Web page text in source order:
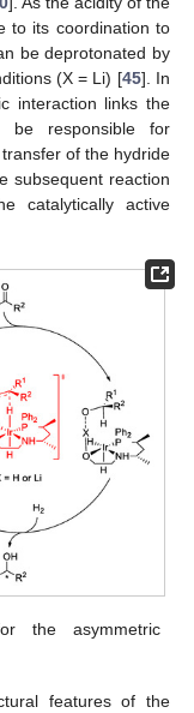
to its coordination to
be deprotonated by
(X = Li) [45]. In
interaction links the
be responsible for
of the hydride
subsequent reaction
catalytically active
the asymmetric
features of the